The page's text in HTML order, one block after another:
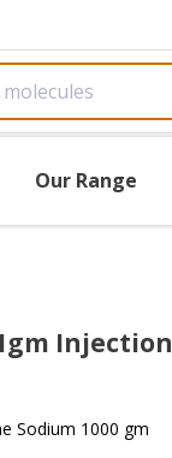
Our Range
Injection
Sodium 1000 gm